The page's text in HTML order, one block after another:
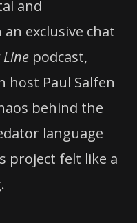
and
exclusive chat
podcast,
host Paul Salfen
behind the
language
project felt like a